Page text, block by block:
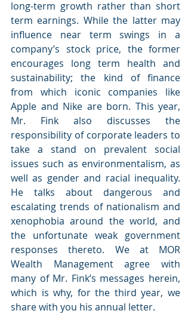
long-term growth rather than short
term earnings. While the latter may
influence near term swings in a
company’s stock price, the former
encourages long term health and
sustainability; the kind of finance
from which iconic companies like
Apple and Nike are born. This year,
Mr. Fink also discusses the
responsibility of corporate leaders to
take a stand on prevalent social
issues such as environmentalism, as
well as gender and racial inequality.
He talks about dangerous and
escalating trends of nationalism and
xenophobia around the world, and
the unfortunate weak government
responses thereto. We at MOR
Wealth Management agree with
many of Mr. Fink’s messages herein,
which is why, for the third year, we
share with you his annual letter.